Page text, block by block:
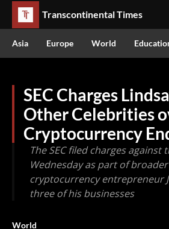
Transcontinental Times
Asia Europe World
SEC Charges
Other Celebrities
Cryptocurrency
The SEC filed charges against
Wednesday as part of
cryptocurrency entrepreneur
three of his businesses
World